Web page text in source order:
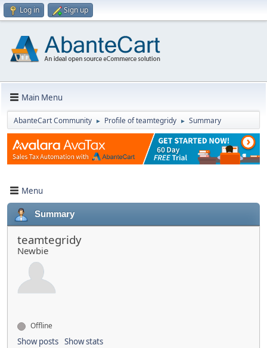
Log in Sign up
Main Menu
AbanteCart Community ► Profile of teamtegridy ► Summary
Menu
Summary
teamtegridy
Newbie
Offline
Show posts Show stats